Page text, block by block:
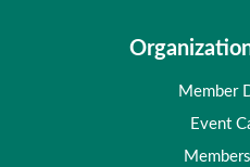
Member
Event